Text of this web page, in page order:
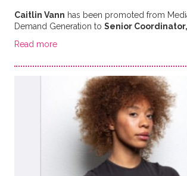
Caitlin Vann has been promoted from
Demand Generation to Senior
Read more